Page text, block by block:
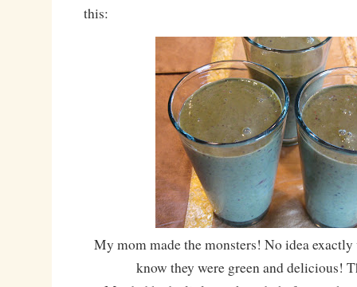
this:
My mom made the monsters! No idea exactly
know they were green and delicious!